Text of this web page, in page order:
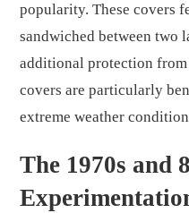
popularity. These covers
sandwiched between two
additional protection
covers are particularly
extreme weather
The 1970s and